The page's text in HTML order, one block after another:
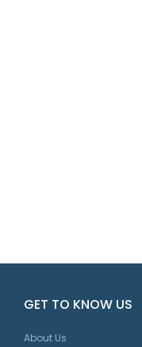
GET TO KNOW US
About Us